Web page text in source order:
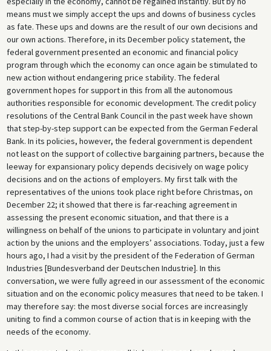
means must we simply accept the ups and downs of business cycles
as fate. These ups and downs are the result of our own decisions and
our own actions. Therefore, in its December policy statement, the
federal government presented an economic and financial policy
program through which the economy can once again be stimulated to
new action without endangering price stability. The federal
government hopes for support in this from all the autonomous
authorities responsible for economic development. The credit policy
resolutions of the Central Bank Council in the past week have shown
that step-by-step support can be expected from the German Federal
Bank. In its policies, however, the federal government is dependent
not least on the support of collective bargaining partners, because the
leeway for expansionary policy depends decisively on wage policy
decisions and on the actions of employers. My first talk with the
representatives of the unions took place right before Christmas, on
December 22; it showed that there is far-reaching agreement in
assessing the present economic situation, and that there is a
willingness on behalf of the unions to participate in voluntary and joint
action by the unions and the employers’ associations. Today, just a few
hours ago, I had a visit by the president of the Federation of German
Industries [Bundesverband der Deutschen Industrie]. In this
conversation, we were fully agreed in our assessment of the economic
situation and on the economic policy measures that need to be taken. I
may therefore say: the most diverse social forces are increasingly
uniting to find a common course of action that is in keeping with the
needs of the economy.